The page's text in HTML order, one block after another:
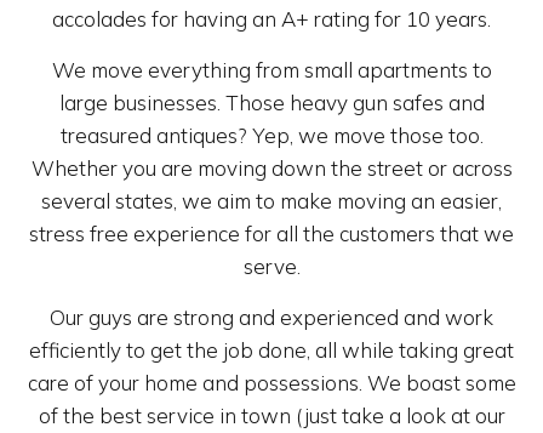
accolades for having an A+ rating for 10 years.
We move everything from small apartments to
large businesses. Those heavy gun safes and
treasured antiques? Yep, we move those too.
Whether you are moving down the street or across
several states, we aim to make moving an easier,
stress free experience for all the customers that we
serve.
Our guys are strong and experienced and work
efficiently to get the job done, all while taking great
care of your home and possessions. We boast some
of the best service in town (just take a look at our